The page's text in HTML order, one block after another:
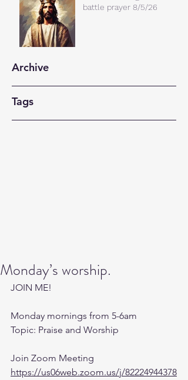
battle prayer 8/5/26
Archive
Tags
Monday’s worship.
JOIN ME!
Monday mornings from 5-6am
Topic: Praise and Worship
Join Zoom Meeting
https://us06web.zoom.us/j/82224944378